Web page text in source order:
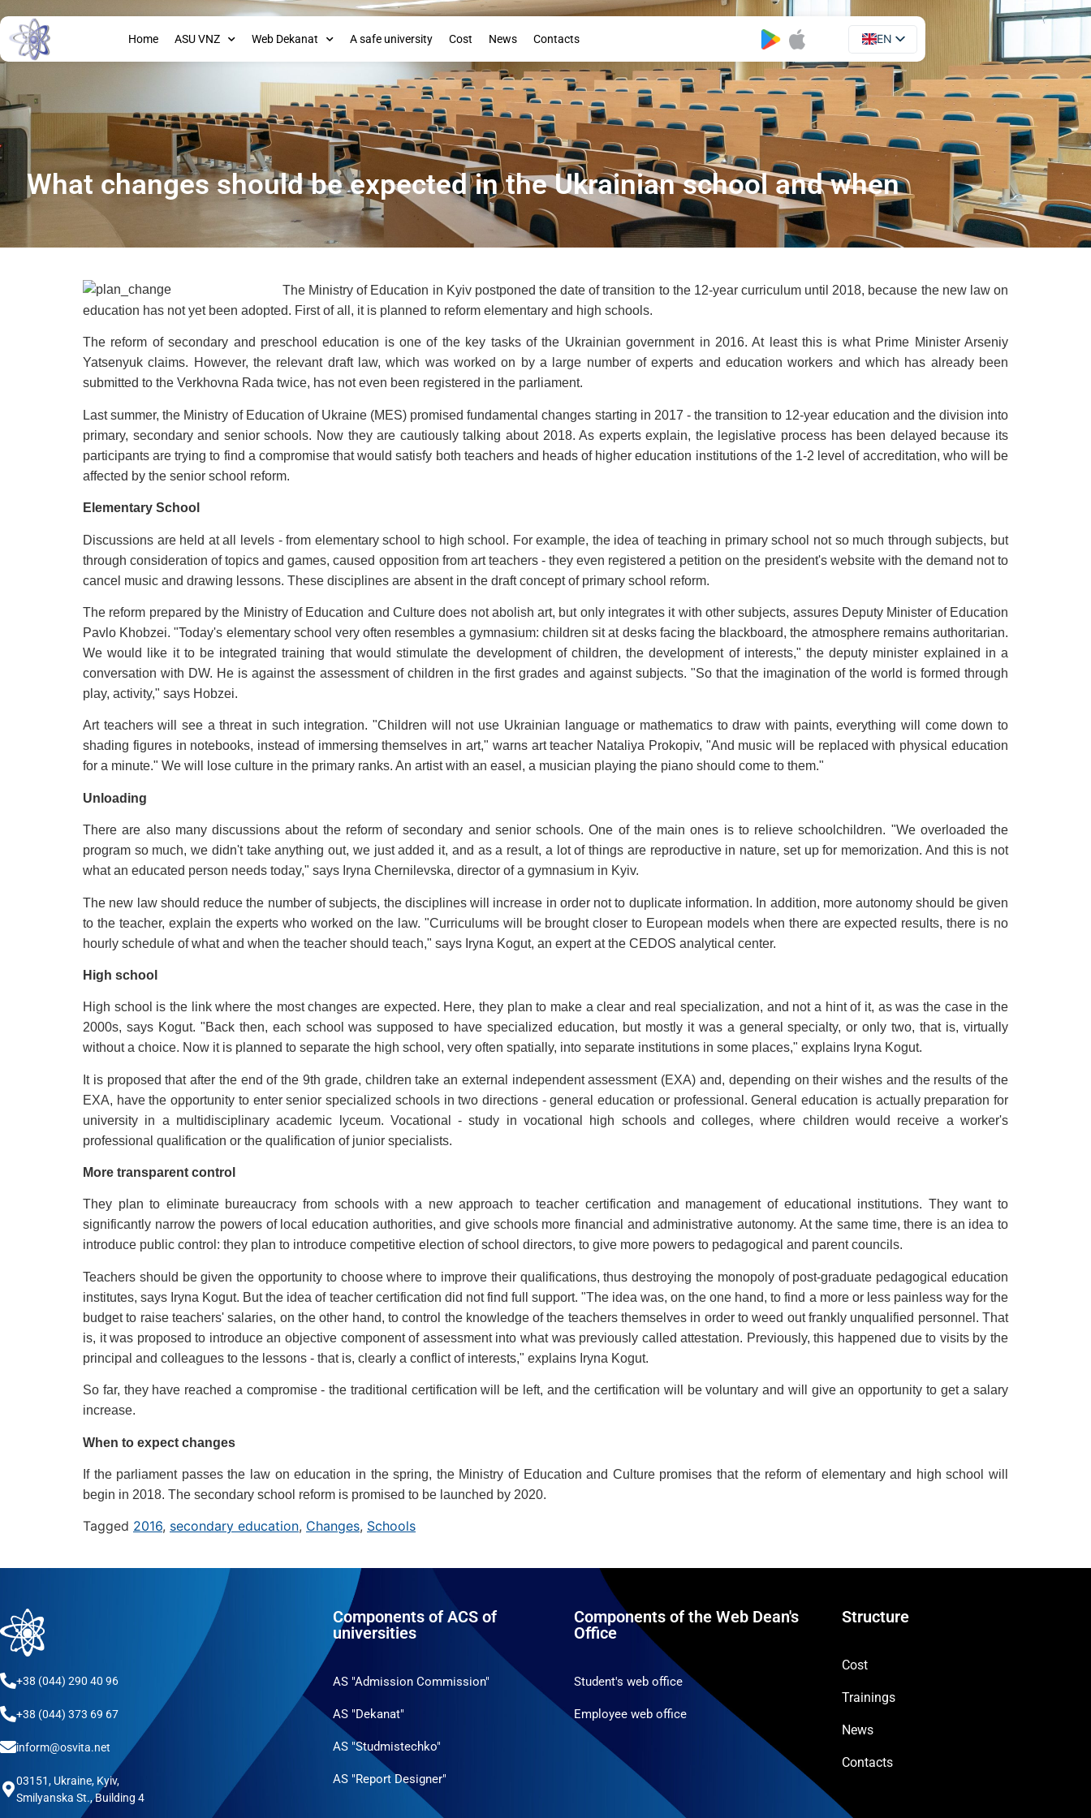
Home ASU VNZ Web Dekanat A safe university Cost News Contacts
EN
UA
What changes should be expected in the Ukrainian school and when
The Ministry of Education in Kyiv postponed the date of transition to the 12-year curriculum until 2018, because the new law on
education has not yet been adopted. First of all, it is planned to reform elementary and high schools.
The reform of secondary and preschool education is one of the key tasks of the Ukrainian government in 2016. At least this is what Prime Minister Arseniy
Yatsenyuk claims. However, the relevant draft law, which was worked on by a large number of experts and education workers and which has already been
submitted to the Verkhovna Rada twice, has not even been registered in the parliament.
Last summer, the Ministry of Education of Ukraine (MES) promised fundamental changes starting in 2017 - the transition to 12-year education and the division into
primary, secondary and senior schools. Now they are cautiously talking about 2018. As experts explain, the legislative process has been delayed because its
participants are trying to find a compromise that would satisfy both teachers and heads of higher education institutions of the 1-2 level of accreditation, who will be
affected by the senior school reform.
Elementary School
Discussions are held at all levels - from elementary school to high school. For example, the idea of teaching in primary school not so much through subjects, but
through consideration of topics and games, caused opposition from art teachers - they even registered a petition on the president's website with the demand not to
cancel music and drawing lessons. These disciplines are absent in the draft concept of primary school reform.
The reform prepared by the Ministry of Education and Culture does not abolish art, but only integrates it with other subjects, assures Deputy Minister of Education
Pavlo Khobzei. "Today's elementary school very often resembles a gymnasium: children sit at desks facing the blackboard, the atmosphere remains authoritarian.
We would like it to be integrated training that would stimulate the development of children, the development of interests," the deputy minister explained in a
conversation with DW. He is against the assessment of children in the first grades and against subjects. "So that the imagination of the world is formed through
play, activity," says Hobzei.
Art teachers will see a threat in such integration. "Children will not use Ukrainian language or mathematics to draw with paints, everything will come down to
shading figures in notebooks, instead of immersing themselves in art," warns art teacher Nataliya Prokopiv, "And music will be replaced with physical education
for a minute." We will lose culture in the primary ranks. An artist with an easel, a musician playing the piano should come to them."
Unloading
There are also many discussions about the reform of secondary and senior schools. One of the main ones is to relieve schoolchildren. "We overloaded the
program so much, we didn't take anything out, we just added it, and as a result, a lot of things are reproductive in nature, set up for memorization. And this is not
what an educated person needs today," says Iryna Chernilevska, director of a gymnasium in Kyiv.
The new law should reduce the number of subjects, the disciplines will increase in order not to duplicate information. In addition, more autonomy should be given
to the teacher, explain the experts who worked on the law. "Curriculums will be brought closer to European models when there are expected results, there is no
hourly schedule of what and when the teacher should teach," says Iryna Kogut, an expert at the CEDOS analytical center.
High school
High school is the link where the most changes are expected. Here, they plan to make a clear and real specialization, and not a hint of it, as was the case in the
2000s, says Kogut. "Back then, each school was supposed to have specialized education, but mostly it was a general specialty, or only two, that is, virtually
without a choice. Now it is planned to separate the high school, very often spatially, into separate institutions in some places," explains Iryna Kogut.
It is proposed that after the end of the 9th grade, children take an external independent assessment (EXA) and, depending on their wishes and the results of the
EXA, have the opportunity to enter senior specialized schools in two directions - general education or professional. General education is actually preparation for
university in a multidisciplinary academic lyceum. Vocational - study in vocational high schools and colleges, where children would receive a worker's
professional qualification or the qualification of junior specialists.
More transparent control
They plan to eliminate bureaucracy from schools with a new approach to teacher certification and management of educational institutions. They want to
significantly narrow the powers of local education authorities, and give schools more financial and administrative autonomy. At the same time, there is an idea to
introduce public control: they plan to introduce competitive election of school directors, to give more powers to pedagogical and parent councils.
Teachers should be given the opportunity to choose where to improve their qualifications, thus destroying the monopoly of post-graduate pedagogical education
institutes, says Iryna Kogut. But the idea of teacher certification did not find full support. "The idea was, on the one hand, to find a more or less painless way for the
budget to raise teachers' salaries, on the other hand, to control the knowledge of the teachers themselves in order to weed out frankly unqualified personnel. That
is, it was proposed to introduce an objective component of assessment into what was previously called attestation. Previously, this happened due to visits by the
principal and colleagues to the lessons - that is, clearly a conflict of interests," explains Iryna Kogut.
So far, they have reached a compromise - the traditional certification will be left, and the certification will be voluntary and will give an opportunity to get a salary
increase.
When to expect changes
If the parliament passes the law on education in the spring, the Ministry of Education and Culture promises that the reform of elementary and high school will
begin in 2018. The secondary school reform is promised to be launched by 2020.
Tagged 2016, secondary education, Changes, Schools
+38 (044) 290 40 96
+38 (044) 373 69 67
inform@osvita.net
03151, Ukraine, Kyiv,
Smilyanska St., Building 4
Components of ACS of
universities
AS "Admission Commission"
AS "Dekanat"
AS "Studmistechko"
AS "Report Designer"
Components of the Web Dean's
Office
Student's web office
Employee web office
Structure
Cost
Trainings
News
Contacts